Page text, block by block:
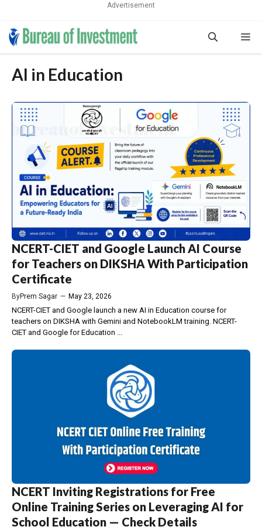
Advertisement
Skip
AI in Education
NCERT-CIET and Google Launch AI Course
for Teachers on DIKSHA With Participation
Certificate
ByPrem Sagar — May 23, 2026
NCERT-CIET and Google launch a new AI in Education course for
teachers on DIKSHA with Gemini and NotebookLM training. NCERT-
CIET and Google for Education ...
NCERT Inviting Registrations for Free
Online Training Series on Leveraging AI for
School Education — Check Details